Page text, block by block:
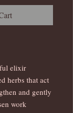
elixir
herbs that act
and gently
work